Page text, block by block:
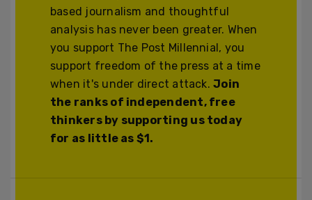
based journalism and thoughtful
analysis has never been greater. When
you support The Post Millennial, you
support freedom of the press at a time
when it's under direct attack.Join
the ranks of independent, free
thinkers by supporting us today
for as little as $1.